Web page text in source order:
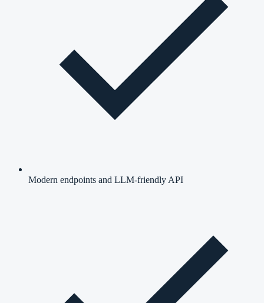
Modern endpoints and LLM-friendly API